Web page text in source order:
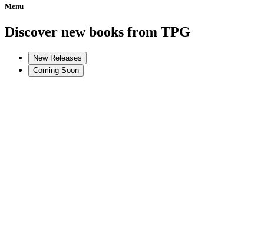
Menu
Home
Discover new books from TPG
New Releases
Coming Soon